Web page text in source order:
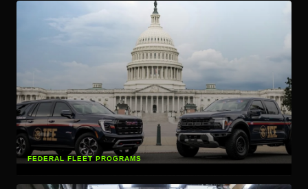
FEDERAL FLEET PROGRAMS